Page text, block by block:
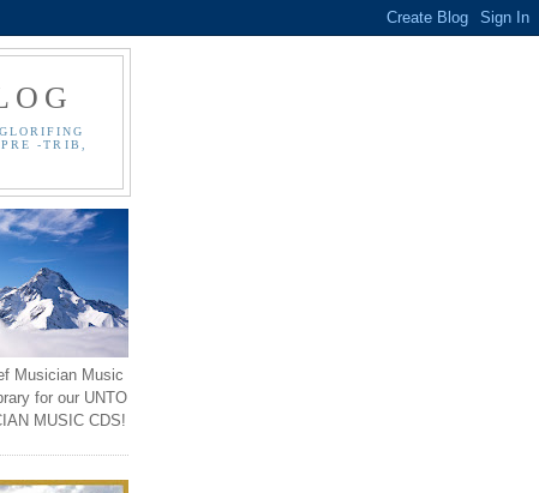
-TRIB,
Musician Music
for our UNTO
MUSIC CDS!